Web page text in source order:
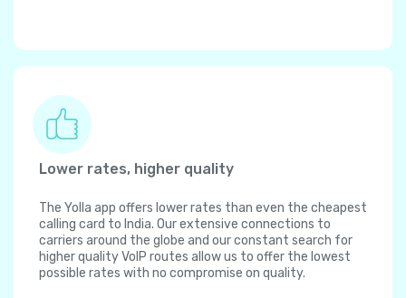
Lower rates, higher quality
The Yolla app offers lower rates than even the cheapest
calling card to India. Our extensive connections to
carriers around the globe and our constant search for
higher quality VoIP routes allow us to offer the lowest
possible rates with no compromise on quality.